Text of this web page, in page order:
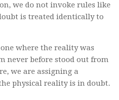
we do not invoke rules like
is treated identically to
where the reality was
never before stood out from
we are assigning a
physical reality is in doubt.